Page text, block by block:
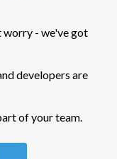
worry - we've got
developers are
of your team.